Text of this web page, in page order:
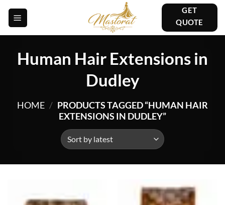
Skip
content
GET
QUOTE
Human Hair Extensions in
Dudley
HOME / PRODUCTS TAGGED “HUMAN HAIR
EXTENSIONS IN DUDLEY”